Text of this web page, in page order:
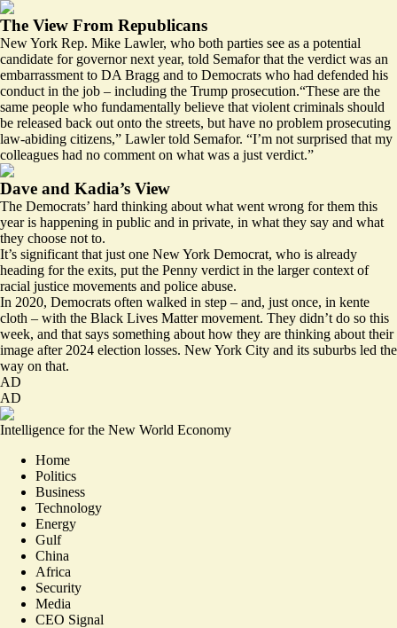
The View From Republicans
New York Rep. Mike Lawler, who both parties see as a potential
candidate for governor next year, told Semafor that the verdict was an
embarrassment to DA Bragg and to Democrats who had defended his
conduct in the job – including the Trump prosecution.“These are the
same people who fundamentally believe that violent criminals should
be released back out onto the streets, but have no problem prosecuting
law-abiding citizens,” Lawler told Semafor. “I’m not surprised that my
colleagues had no comment on what was a just verdict.”
Dave and Kadia’s View
The Democrats’ hard thinking about what went wrong for them this
year is happening in public and in private, in what they say and what
they choose not to.
It’s significant that just one New York Democrat, who is already
heading for the exits, put the Penny verdict in the larger context of
racial justice movements and police abuse.
In 2020, Democrats often walked in step – and, just once, in kente
cloth – with the Black Lives Matter movement. They didn’t do so this
week, and that says something about how they are thinking about their
image after 2024 election losses. New York City and its suburbs led the
way on that.
AD
AD
Intelligence for the New World Economy
Home
Politics
Business
Technology
Energy
Gulf
China
Africa
Security
Media
CEO Signal